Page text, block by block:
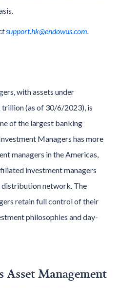
support.hk@endowus.com
with assets under
trillion (as of 30/6/2023), is
of the largest banking
Managers has more
managers in the Americas,
investment managers
network. The
retain full control of their
philosophies and day-
Asset Management